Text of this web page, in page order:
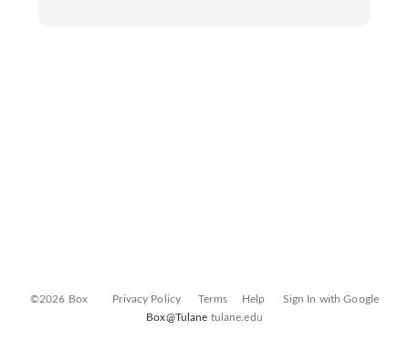
©2026 Box Privacy Policy Terms Help
Sign In with Google
Box@Tulane tulane.edu